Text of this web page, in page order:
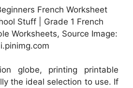
French Worksheet
Stuff | Grade 1 French
Worksheets, Source Image:
i.pinimg.com
globe, printing printable
the ideal selection to use. If